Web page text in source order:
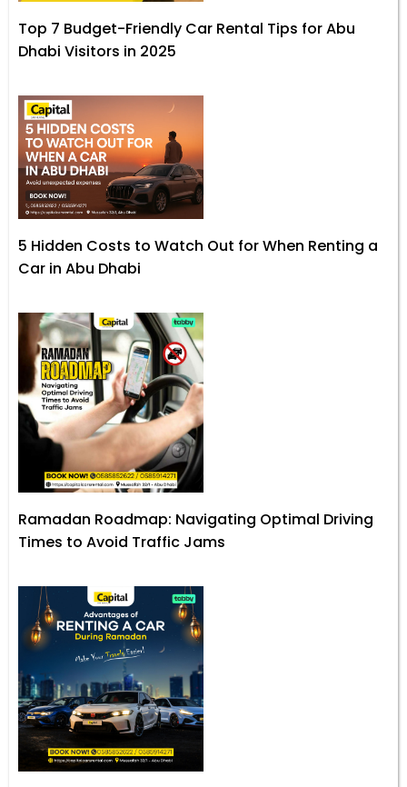
Top 7 Budget-Friendly Car Rental Tips for Abu
Dhabi Visitors in 2025
5 Hidden Costs to Watch Out for When Renting a
Car in Abu Dhabi
Ramadan Roadmap: Navigating Optimal Driving
Times to Avoid Traffic Jams